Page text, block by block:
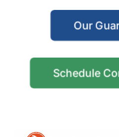
Our
Schedule